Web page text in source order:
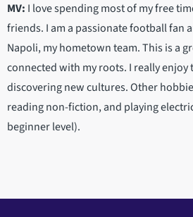
MV: I love spending most of my free
friends. I am a passionate football fan
Napoli, my hometown team. This is a
connected with my roots. I really enjoy
discovering new cultures. Other
reading non-fiction, and playing
beginner level).